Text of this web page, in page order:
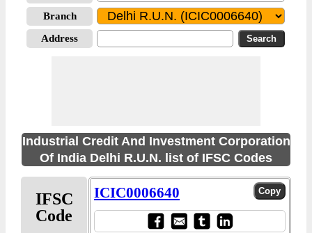
Branch
Address
Industrial Credit And Investment Corporation
Of India Delhi R.U.N. list of IFSC Codes
IFSC
Code
ICIC0006640